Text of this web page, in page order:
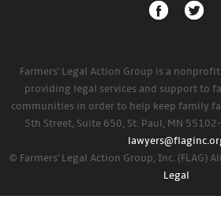
Farmers' Legal Action Group is a
providing legal services and support to
communities in order to help keep family
5th Street, Suite 650, St. Paul, MN
© Farmers' Legal Action Group, Inc. (FLAG)
Legal